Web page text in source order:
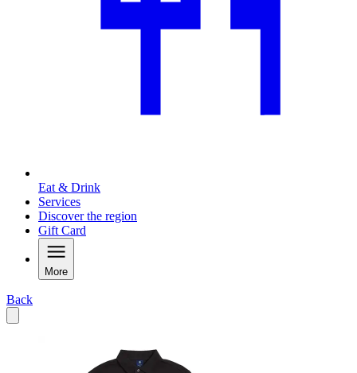
Eat & Drink
Services
Discover the region
Gift Card
More
Back